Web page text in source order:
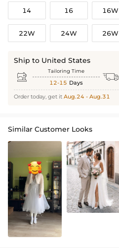
14 16 16W
22W 24W 26W
Ship to United States
 Tailoring Time
12-15 Days 
Order today, get it Aug.24 - Aug.31
Similar Customer Looks